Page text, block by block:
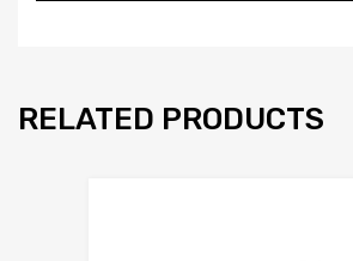
RELATED PRODUCTS